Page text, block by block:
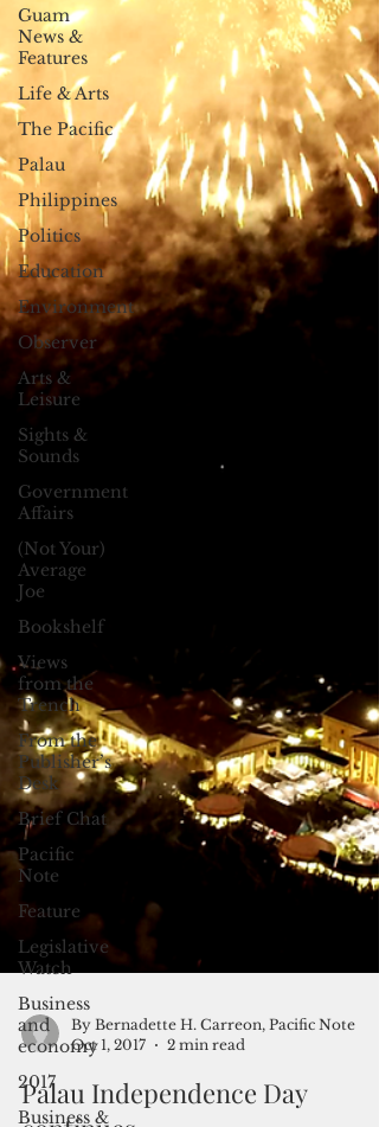
Guam
News &
Features
Life & Arts
The Pacific
Palau
Philippines
Politics
Education
Environment
Observer
Arts &
Leisure
Sights &
Sounds
Government
Affairs
(Not Your)
Average
Joe
Bookshelf
Views
from the
Trench
From the
Publisher’s
Desk
Brief Chat
Pacific
Note
Feature
Legislative
Watch
Business
and
economy
2017
Business &
Oct 1, 2017
2 min read